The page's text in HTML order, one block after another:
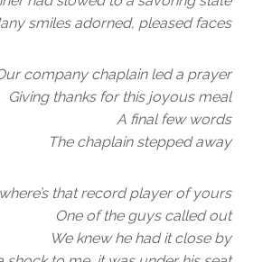
smiles adorned, pleased faces
company chaplain led a prayer
Giving thanks for this joyous meal
A final few words
The chaplain stepped away
that record player of yours
One of the guys called out
We knew he had it close by